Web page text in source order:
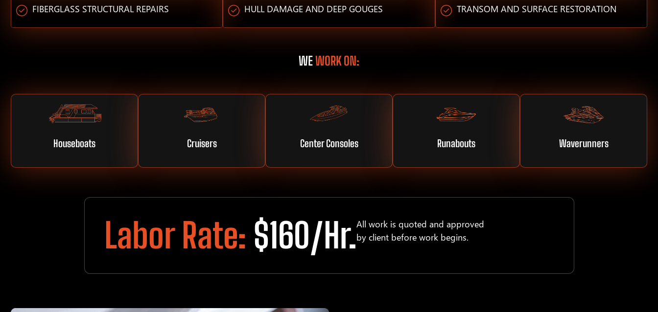
FIBERGLASS STRUCTURAL REPAIRS HULL DAMAGE AND DEEP GOUGES TRANSOM AND SURFACE RESTORATION
WEWORK ON:
Houseboats Cruisers Center Consoles Runabouts Waverunners
Labor Rate: $160/hr.All work is quoted and approved
by client before work begins.